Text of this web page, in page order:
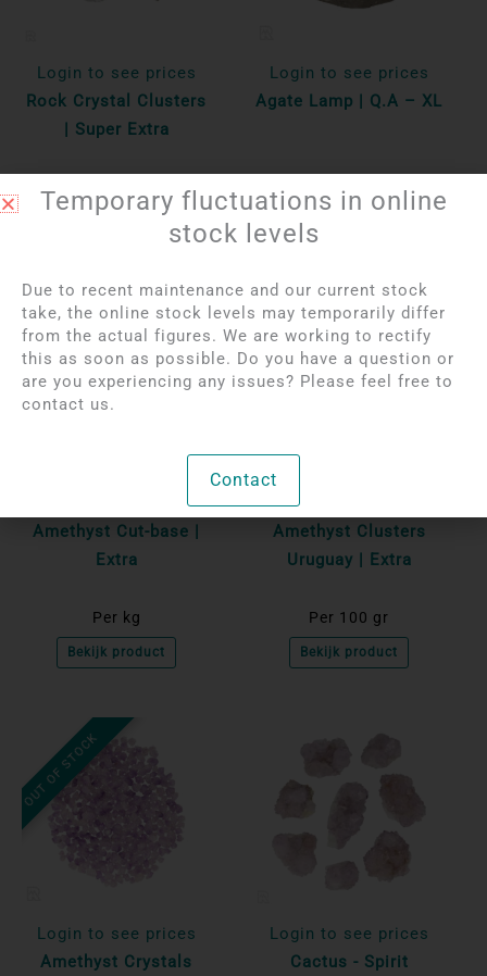
Login to see prices
Rock Crystal Clusters
| Super Extra
Login to see prices
Agate Lamp | Q.A – XL
Unique
Bekijk product
OUT OF STOCK
NEW
Login to see prices
Amethyst Cut-base |
Extra
Per kg
Bekijk product
NEW
Login to see prices
Amethyst Clusters
Uruguay | Extra
Per 100 gr
Bekijk product
OUT OF STOCK
Login to see prices
Amethyst Crystals
Login to see prices
Cactus - Spirit
Temporary fluctuations in online
stock levels
Due to recent maintenance and our current stock
take, the online stock levels may temporarily differ
from the actual figures. We are working to rectify
this as soon as possible. Do you have a question or
are you experiencing any issues? Please feel free to
contact us.
Contact